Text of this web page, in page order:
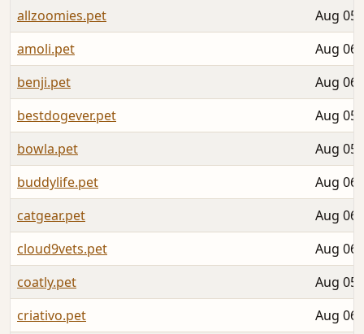
allzoomies.pet
Aug
amoli.pet
Aug
benji.pet
Aug
bestdogever.pet
Aug
bowla.pet
Aug
buddylife.pet
Aug
catgear.pet
Aug
cloud9vets.pet
Aug
coatly.pet
Aug
criativo.pet
Aug